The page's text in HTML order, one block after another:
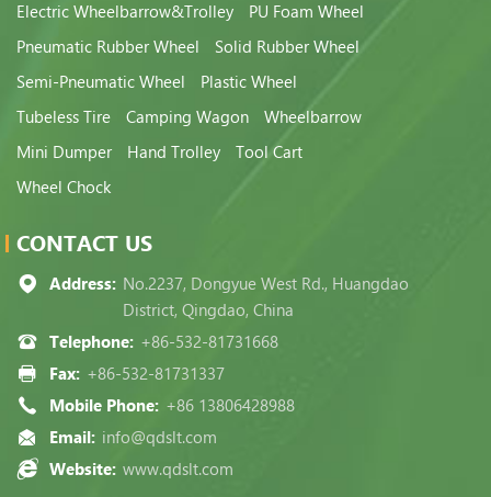
Electric Wheelbarrow&Trolley
PU Foam Wheel
Pneumatic Rubber Wheel
Solid Rubber Wheel
Semi-Pneumatic Wheel
Plastic Wheel
Tubeless Tire
Camping Wagon
Wheelbarrow
Mini Dumper
Hand Trolley
Tool Cart
Wheel Chock
CONTACT US
Address: No.2237, Dongyue West Rd., Huangdao
District, Qingdao, China
Telephone: +86-532-81731668
Fax: +86-532-81731337
Mobile Phone: +86 13806428988
Email: info@qdslt.com
Website: www.qdslt.com